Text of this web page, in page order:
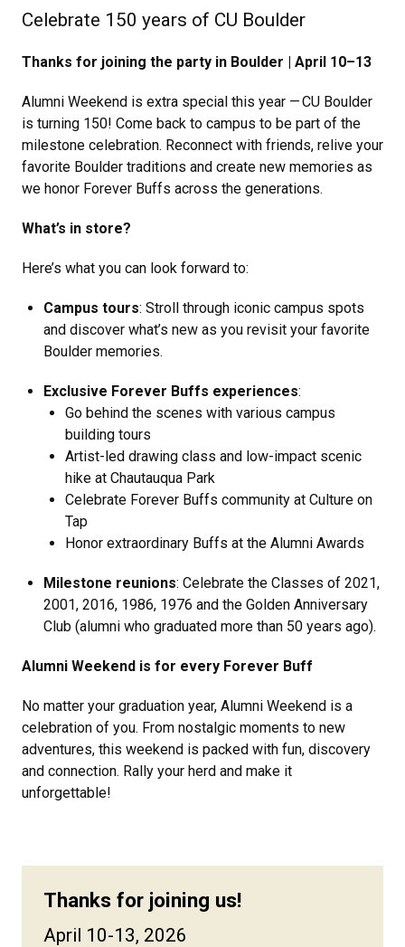
Celebrate 150 years of CU Boulder
Thanks for joining the party in Boulder | April 10–13
Alumni Weekend is extra special this year — CU Boulder
is turning 150! Come back to campus to be part of the
milestone celebration. Reconnect with friends, relive your
favorite Boulder traditions and create new memories as
we honor Forever Buffs across the generations.
What’s in store?
Here’s what you can look forward to:
Campus tours: Stroll through iconic campus spots
and discover what’s new as you revisit your favorite
Boulder memories.
Exclusive Forever Buffs experiences:
Go behind the scenes with various campus
building tours
Artist-led drawing class and low-impact scenic
hike at Chautauqua Park
Celebrate Forever Buffs community at Culture on
Tap
Honor extraordinary Buffs at the Alumni Awards
Milestone reunions: Celebrate the Classes of 2021,
2001, 2016, 1986, 1976 and the Golden Anniversary
Club (alumni who graduated more than 50 years ago).
Alumni Weekend is for every Forever Buff
No matter your graduation year, Alumni Weekend is a
celebration of you. From nostalgic moments to new
adventures, this weekend is packed with fun, discovery
and connection. Rally your herd and make it
unforgettable!
Thanks for joining us!
April 10-13, 2026